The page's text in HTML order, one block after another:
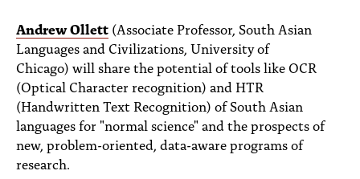
Andrew Ollett (Associate Professor, South Asian
Languages and Civilizations, University of
Chicago) will share the potential of tools like OCR
(Optical Character recognition) and HTR
(Handwritten Text Recognition) of South Asian
languages for "normal science" and the prospects of
new, problem-oriented, data-aware programs of
research.